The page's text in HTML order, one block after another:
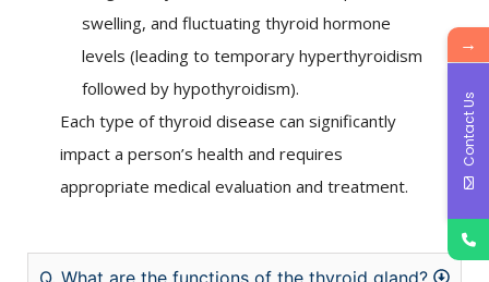
swelling, and fluctuating thyroid hormone
levels (leading to temporary hyperthyroidism
followed by hypothyroidism).
Each type of thyroid disease can significantly
impact a person’s health and requires
appropriate medical evaluation and treatment.
Q. What are the functions of the thyroid gland?
→
Contact Us